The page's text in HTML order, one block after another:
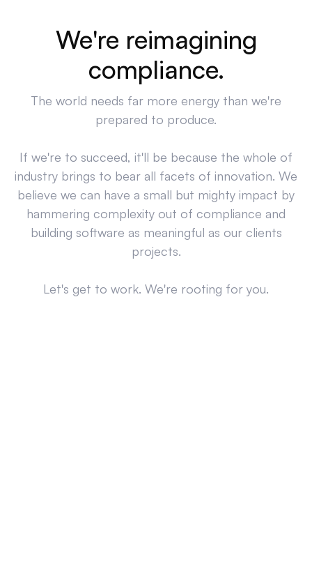
We're reimagining
compliance.
The world needs far more energy than we're
prepared to produce.
If we're to succeed, it'll be because the whole of
industry brings to bear all facets of innovation. We
believe we can have a small but mighty impact by
hammering complexity out of compliance and
building software as meaningful as our clients
projects.
Let's get to work. We're rooting for you.